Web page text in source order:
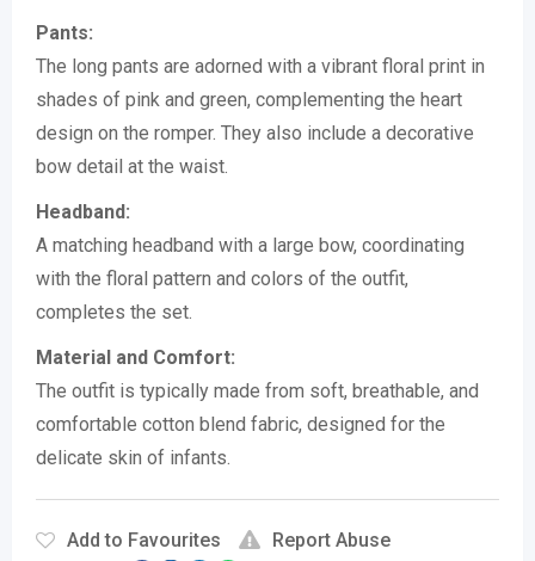
Pants:
The long pants are adorned with a vibrant floral print in
shades of pink and green, complementing the heart
design on the romper. They also include a decorative
bow detail at the waist.
Headband:
A matching headband with a large bow, coordinating
with the floral pattern and colors of the outfit,
completes the set.
Material and Comfort:
The outfit is typically made from soft, breathable, and
comfortable cotton blend fabric, designed for the
delicate skin of infants.
Add to Favourites
Report Abuse